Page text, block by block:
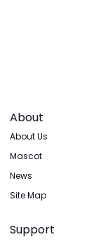
About
About Us
Mascot
News
Site Map
Support